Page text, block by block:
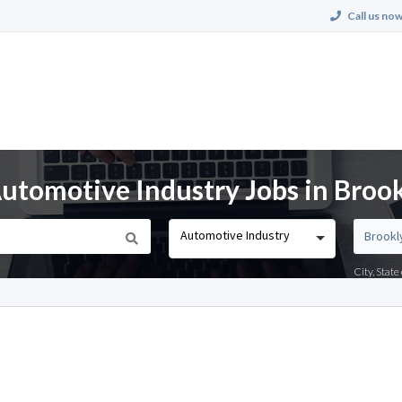
Call us
Industry Jobs in
Automotive Industry
City,